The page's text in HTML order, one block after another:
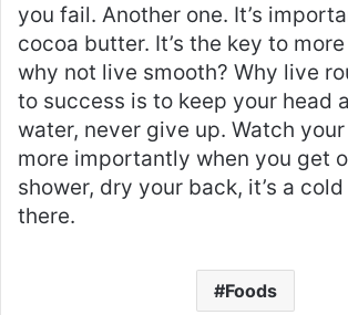
you fail. Another one. It’s
cocoa butter. It’s the key to
why not live smooth? Why live
to success is to keep your head
water, never give up. Watch
more importantly when you get
shower, dry your back, it’s a
there.
Foods